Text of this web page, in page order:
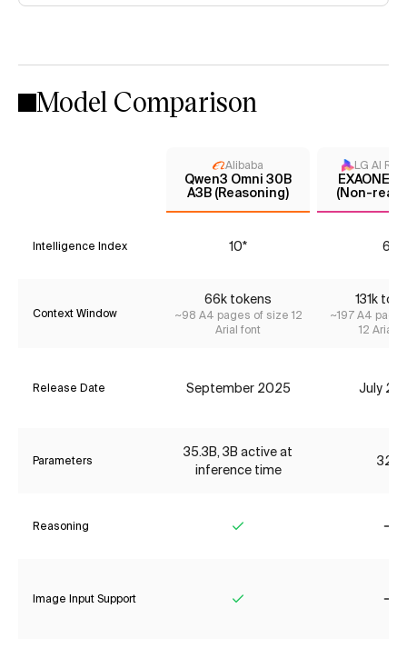
Model Comparison
Alibaba
Qwen3 Omni 30B
A3B (Reasoning)
LG AI
EXAONE
(Non-
Intelligence Index 10* 6*
Context Window
66k tokens
~98 A4 pages of size 12
Arial font
131k
~197 A4
12 Arial
Release Date September 2025 July
Parameters
35.3B, 3B active at
inference time
32B
Reasoning
Image Input Support